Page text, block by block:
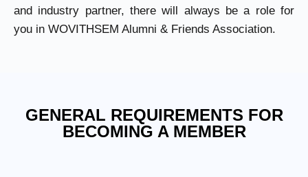
and industry partner, there will always be a role for
you in WOVITHSEM Alumni & Friends Association.
GENERAL REQUIREMENTS FOR
BECOMING A MEMBER